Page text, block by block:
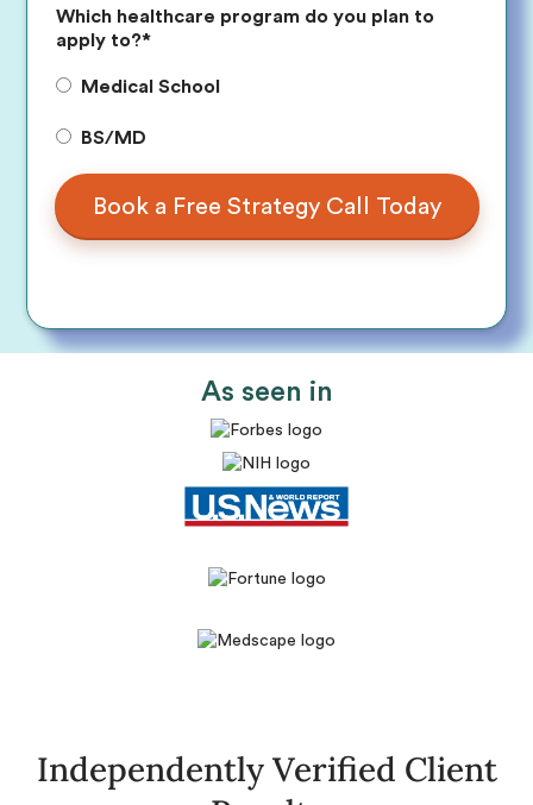
Which healthcare program do you plan to
apply to?*
Medical School
BS/MD
As seen in
Independently Verified Client